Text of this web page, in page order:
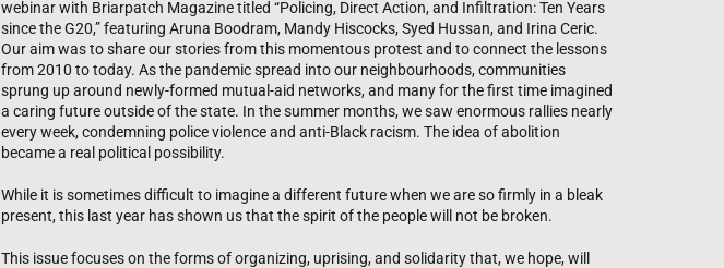
webinar with Briarpatch Magazine titled “Policing, Direct Action, and Infiltration: Ten Years
since the G20,” featuring Aruna Boodram, Mandy Hiscocks, Syed Hussan, and Irina Ceric.
Our aim was to share our stories from this momentous protest and to connect the lessons
from 2010 to today. As the pandemic spread into our neighbourhoods, communities
sprung up around newly-formed mutual-aid networks, and many for the first time imagined
a caring future outside of the state. In the summer months, we saw enormous rallies nearly
every week, condemning police violence and anti-Black racism. The idea of abolition
became a real political possibility.
While it is sometimes difficult to imagine a different future when we are so firmly in a bleak
present, this last year has shown us that the spirit of the people will not be broken.
This issue focuses on the forms of organizing, uprising, and solidarity that, we hope, will